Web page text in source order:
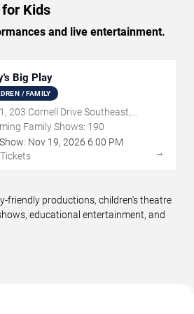
Kids
and live entertainment.
Big Play
/ FAMILY
203 Cornell Drive Southeast,
NM
Family Shows: 190
Nov 19, 2026 6:00 PM
→
friendly productions, children's theatre
educational entertainment, and